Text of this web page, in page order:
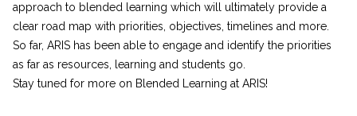
approach to blended learning which will ultimately provide a
clear road map with priorities, objectives, timelines and more.
So far, ARIS has been able to engage and identify the priorities
as far as resources, learning and students go.
Stay tuned for more on Blended Learning at ARIS!